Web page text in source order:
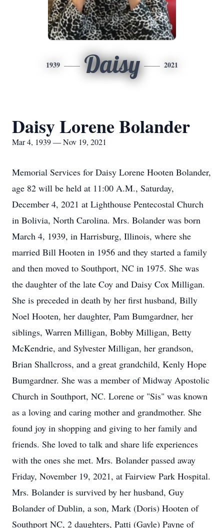
1939 Daisy 2021
Daisy Lorene Bolander
Mar 4, 1939 — Nov 19, 2021
Memorial Services for Daisy Lorene Hooten Bolander,
age 82 will be held at 11:00 A.M., Saturday,
December 4, 2021 at Lighthouse Pentecostal Church
in Bolivia, North Carolina. Mrs. Bolander was born
March 4, 1939, in Harrisburg, Illinois, where she
married Bill Hooten in 1956 and they started a family
and then moved to Southport, NC in 1975. She was
the daughter of the late Coy and Daisy Cox Milligan.
She is preceded in death by her first husband, Billy
Noel Hooten, her daughter, Pam Bumgardner, her
siblings, Warren Milligan, Bobby Milligan, Betty
McKendrie, and Sylvester Milligan, her grandson,
Brian Shallcross, and a great grandchild, Kenly Hope
Bumgardner. She was a member of Midway Apostolic
Church in Southport, NC. Lorene or "Sis" was known
as a loving and caring mother and grandmother. She
found joy in shopping and giving to her family and
friends. She loved to talk and share life experiences
with the ones she met. Mrs. Bolander passed away
Friday, November 19, 2021, at Fairview Park Hospital.
Mrs. Bolander is survived by her husband, Guy
Bolander of Dublin, a son, Mark (Doris) Hooten of
Southport NC, 2 daughters, Patti (Gayle) Payne of